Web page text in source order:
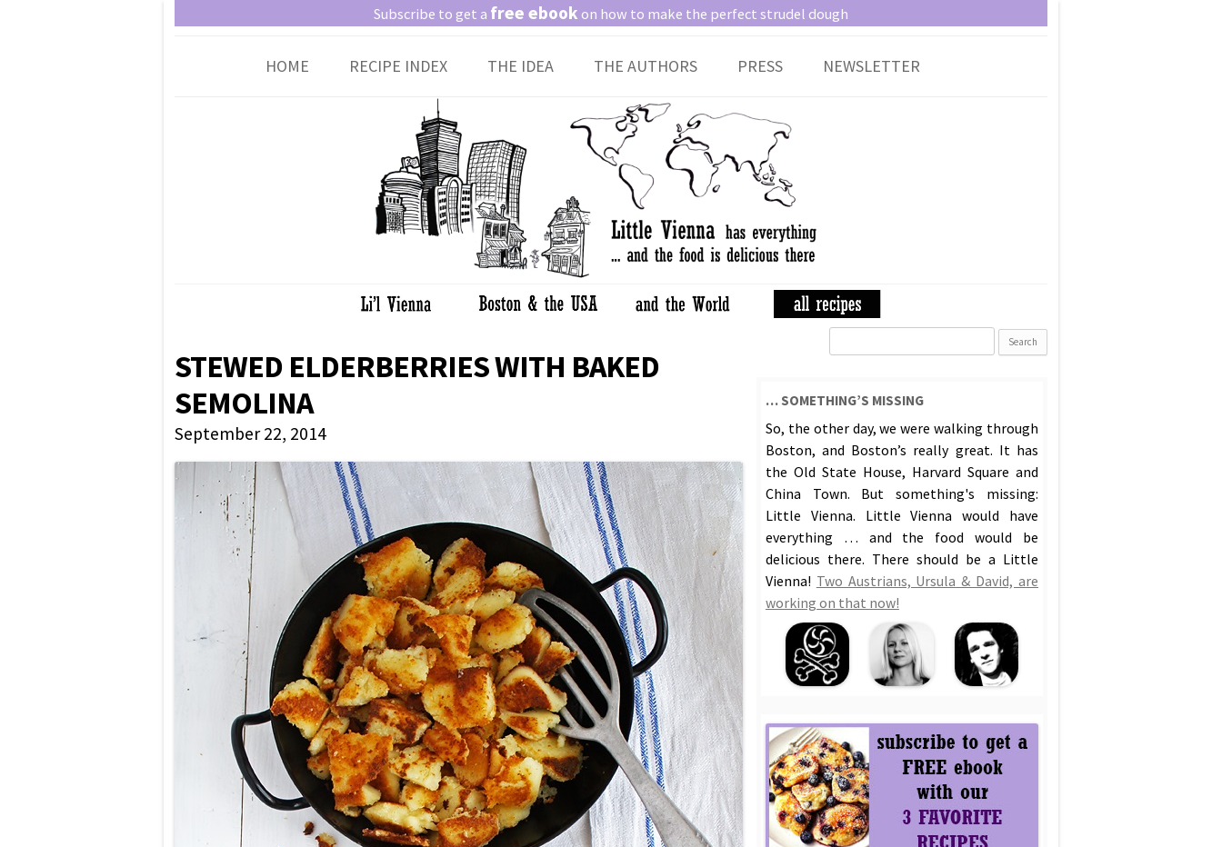
Subscribe to get a free ebook on how to make the perfect strudel dough
to
content
HOME RECIPE INDEX THE IDEA THE AUTHORS PRESS NEWSLETTER
STEWED ELDERBERRIES WITH BAKED
SEMOLINA
September 22, 2014
… SOMETHING’S MISSING
So, the other day, we were walking through
Boston, and Boston’s really great. It has
the Old State House, Harvard Square and
China Town. But something's missing:
Little Vienna. Little Vienna would have
everything … and the food would be
delicious there. There should be a Little
Vienna! Two Austrians, Ursula & David, are
working on that now!